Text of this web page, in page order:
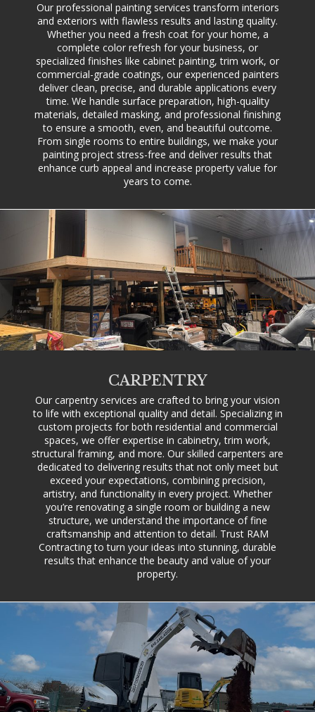
Our professional painting services transform interiors
and exteriors with flawless results and lasting quality.
Whether you need a fresh coat for your home, a
complete color refresh for your business, or
specialized finishes like cabinet painting, trim work, or
commercial-grade coatings, our experienced painters
deliver clean, precise, and durable applications every
time. We handle surface preparation, high-quality
materials, detailed masking, and professional finishing
to ensure a smooth, even, and beautiful outcome.
From single rooms to entire buildings, we make your
painting project stress-free and deliver results that
enhance curb appeal and increase property value for
years to come.
CARPENTRY
Our carpentry services are crafted to bring your vision
to life with exceptional quality and detail. Specializing in
custom projects for both residential and commercial
spaces, we offer expertise in cabinetry, trim work,
structural framing, and more. Our skilled carpenters are
dedicated to delivering results that not only meet but
exceed your expectations, combining precision,
artistry, and functionality in every project. Whether
you’re renovating a single room or building a new
structure, we understand the importance of fine
craftsmanship and attention to detail. Trust RAM
Contracting to turn your ideas into stunning, durable
results that enhance the beauty and value of your
property.